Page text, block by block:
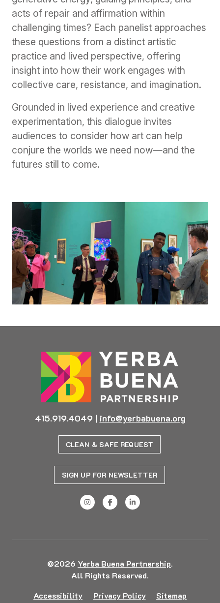
acts of repair and affirmation within
challenging times? Each panelist approaches
these questions from a distinct artistic
practice and lived perspective, offering
insight into how their work engages with
collective care, resistance, and imagination.
Grounded in lived experience and creative
experimentation, this dialogue invites
audiences to consider how art can help
conjure the worlds we need now—and the
futures still to come.
415.919.4049 | info@yerbabuena.org
CLEAN & SAFE REQUEST
SIGN UP FOR NEWSLETTER
©2026 Yerba Buena Partnership.
All Rights Reserved.
Accessibility
Privacy Policy Sitemap